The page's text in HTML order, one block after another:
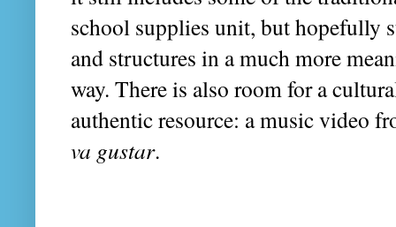
school supplies unit, but hopefully
and structures in a much more
way. There is also room for a
authentic resource: a music video
va gustar.